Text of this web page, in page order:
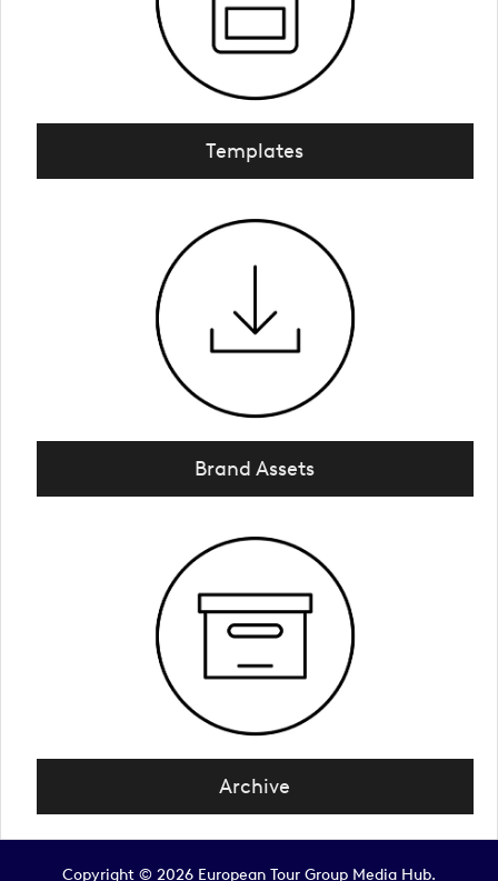
Templates
Brand Assets
Archive
Copyright © 2026 European Tour Group Media Hub.